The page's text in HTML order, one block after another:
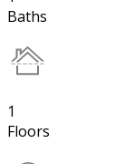
Baths
1
Floors